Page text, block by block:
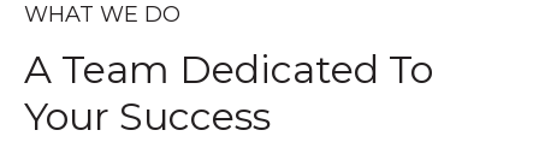
WHAT WE DO
A Team Dedicated To
Your Success